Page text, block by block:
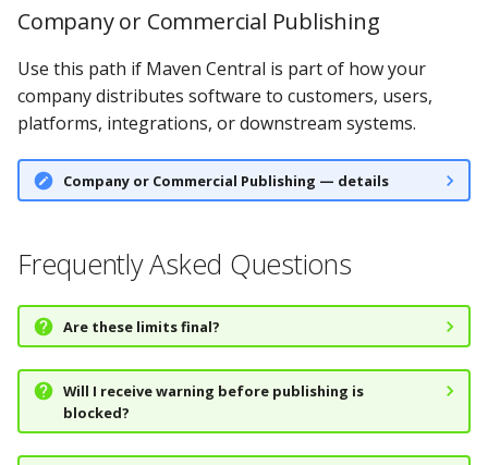
Company or Commercial Publishing
Use this path if Maven Central is part of how your
company distributes software to customers, users,
platforms, integrations, or downstream systems.
Company or Commercial Publishing — details
Frequently Asked Questions
Are these limits final?
Will I receive warning before publishing is
blocked?